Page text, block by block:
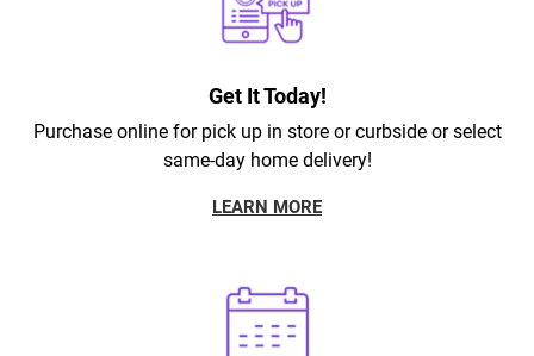
Get It Today!
Purchase online for pick up in store or curbside or select
same-day home delivery!
LEARN MORE